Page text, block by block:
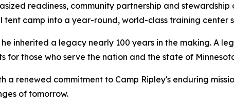
readiness, community partnership and
tent camp into a year-round, world-class training center
inherited a legacy nearly 100 years in the making. A
for those who serve the nation and the state of
a renewed commitment to Camp Ripley's enduring
of tomorrow.